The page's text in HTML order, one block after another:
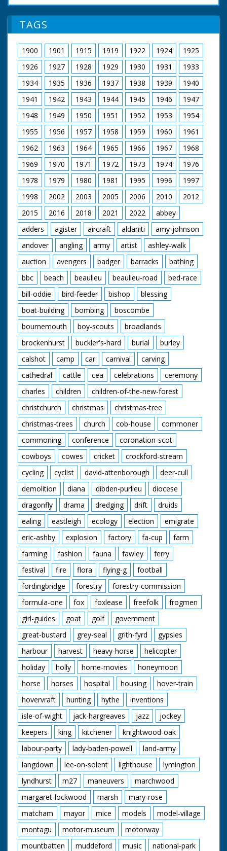
of 12:17. M/S of
workers placing
hull. C/U of
photographer. M/S of
workers placing
beading around the
hull followed by the
seats. L/S of two
people in the boat
fitted with outboard
motor on river. They
wave to the camera
Beaulieu House,
Hampshire. The Last
GV Beaulieu Palace.
Various good shots of
beatniks - the young
people in odd clothes
waiting for music.
Shots of bands
playing. Shots of Lord
Montagu watching
music and crowds.
Intertitle reads:
"London" London.
Lyceum Ballroom.
Interior shots of
young people
performing Old Time
Dancing in a
competition. Various
shots of old time
dancing. Winners are
presented with cup by
Nellie Warren
TAGS
1900 1901 1915 1919 1922 1924
1925
1926
1927 1928 1929 1930 1931
1933
1934
1935 1936 1937 1938 1939
1940
1941
1942 1943 1944 1945 1946
1947
1948
1949 1950 1951 1952 1953
1954
1955
1956 1957 1958 1959 1960
1961
1962
1963 1964 1965 1966 1967
1968
1969
1970 1971 1972 1973 1974
1976
1978
1979 1980 1981 1995 1996
1997
1998
2002 2003 2005 2006 2010
2012
2015
2016 2018 2021 2022
abbey
adders
agister aircraft aldaniti
amy-johnson
andover
angling army artist
ashley-walk
auction
avengers badger barracks
bathing
bbc
beach beaulieu beaulieu-road
bed-race
bill-oddie
bird-feeder bishop
blessing
boat-building
bombing
boscombe
bournemouth
boy-scouts
broadlands
brockenhurst
buckler's-hard burial
burley
calshot
camp car carnival
carving
cathedral
cattle cea celebrations
ceremony
charles
children
children-of-the-new-forest
christchurch
christmas
christmas-tree
christmas-trees
church cob-house
commoner
commoning
conference
coronation-scot
cowboys
cowes cricket
crockford-stream
cycling
cyclist david-attenborough
deer-cull
demolition
diana dibden-purlieu
diocese
dragonfly
drama dredging drift
druids
ealing
eastleigh ecology election
emigrate
eric-ashby
explosion factory fa-cup
farm
farming
fashion fauna fawley
ferry
festival
fire flora flying-g
football
fordingbridge
forestry
forestry-commission
formula-one
fox foxlease freefolk
frogmen
girl-guides
goat golf
government
great-bustard
grey-seal grith-fyrd
gypsies
harbour
harvest heavy-horse
helicopter
holiday
holly home-movies
honeymoon
horse
horses hospital housing
hover-train
hovervraft
hunting hythe
inventions
isle-of-wight
jack-hargreaves jazz
jockey
keepers
king kitchener
knightwood-oak
labour-party
lady-baden-powell
land-army
langdown
lee-on-solent lighthouse
lymington
lyndhurst
m27 maneuvers
marchwood
margaret-lockwood
marsh
mary-rose
matcham
mayor mice models
model-village
montagu
motor-museum
motorway
mountbatten
muddeford music
national-park